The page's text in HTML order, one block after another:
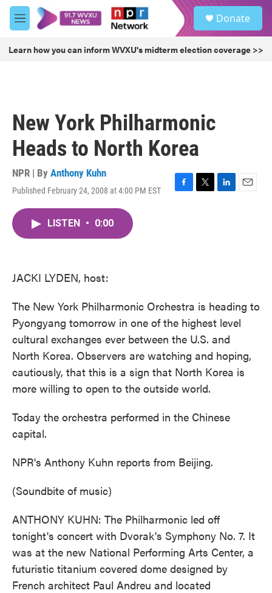
Skip to main content
M
e
u
Donate
Learn how you can inform WVXU's midterm election coverage >>
New York Philharmonic
Heads to North Korea
NPR | By Anthony Kuhn
Published February 24, 2008 at 4:00 PM EST
F
T
L
E
LISTEN • 0:00
JACKI LYDEN, host:
The New York Philharmonic Orchestra is heading to
Pyongyang tomorrow in one of the highest level
cultural exchanges ever between the U.S. and
North Korea. Observers are watching and hoping,
cautiously, that this is a sign that North Korea is
more willing to open to the outside world.
Today the orchestra performed in the Chinese
capital.
NPR's Anthony Kuhn reports from Beijing.
(Soundbite of music)
ANTHONY KUHN: The Philharmonic led off
tonight's concert with Dvorak's Symphony No. 7. It
was at the new National Performing Arts Center, a
futuristic titanium covered dome designed by
French architect Paul Andreu and located